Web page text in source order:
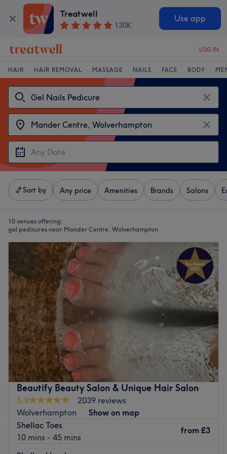
Treatwell
130K
Use app
LOG IN
HAIR HAIR REMOVAL MASSAGE NAILS FACE BODY
Sort by Any price Amenities Brands Salons
10 venues offering:
gel pedicures near Mander Centre, Wolverhampton
Beautify Beauty Salon & Unique Hair Salon
5.0
2039 reviews
Wolverhampton
Show on map
Shellac Toes
10 mins - 45 mins
from £3